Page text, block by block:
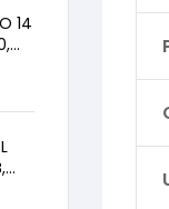
14